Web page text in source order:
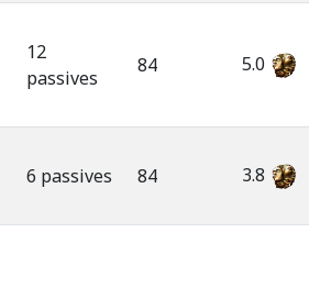
12
passives
84 5.0
6 passives 84 3.8